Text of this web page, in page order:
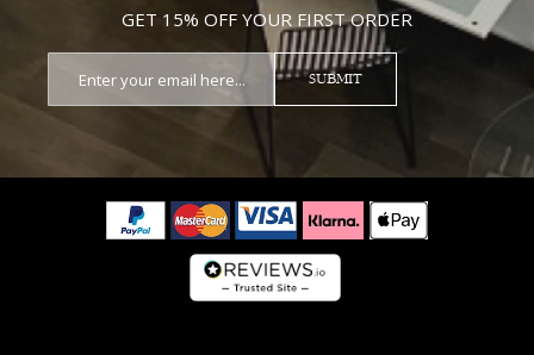
GET 15% OFF YOUR FIRST ORDER
SUBMIT